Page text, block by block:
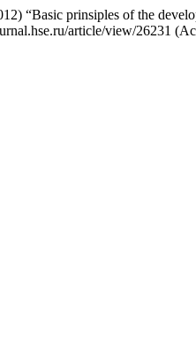
“Basic prinsiples of the
article/view/26231